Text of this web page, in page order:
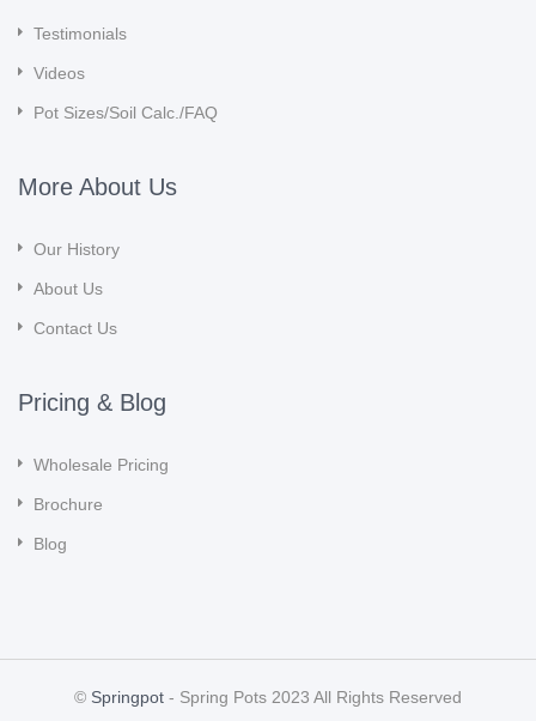
Testimonials
Videos
Pot Sizes/Soil Calc./FAQ
More About Us
Our History
About Us
Contact Us
Pricing & Blog
Wholesale Pricing
Brochure
Blog
© Springpot - Spring Pots 2023 All Rights Reserved